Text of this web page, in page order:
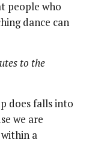
people who
dance can
to the
does falls into
we are
a